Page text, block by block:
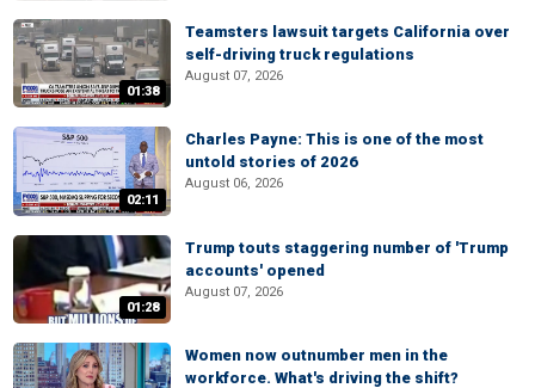
01:38
Teamsters lawsuit targets California over
self-driving truck regulations
August 07, 2026
02:11
Charles Payne: This is one of the most
untold stories of 2026
August 06, 2026
01:28
Trump touts staggering number of 'Trump
accounts' opened
August 07, 2026
Women now outnumber men in the
workforce. What's driving the shift?